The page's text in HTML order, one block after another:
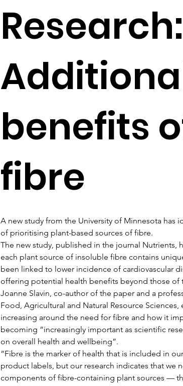
A new study from the University of Minnesota has
of prioritising plant-based sources of fibre.
The new study, published in the journal Nutrients,
each plant source of insoluble fibre contains
been linked to lower incidence of cardiovascular
offering potential health benefits beyond those of
Joanne Slavin, co-author of the paper and a
Food, Agricultural and Natural Resource Sciences,
increasing around the need for fibre and how it
becoming “increasingly important as scientific
on overall health and wellbeing”.
“Fibre is the marker of health that is included in
product labels, but our research indicates that we
components of fibre-containing plant sources —
Research:
benefits
fibre